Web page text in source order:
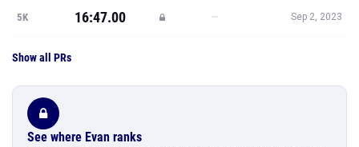
5K 16:47.00 — Sep 2, 2023
Show all PRs
See where Evan ranks